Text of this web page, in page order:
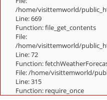
/home/visittemworld/
Line: 669
Function: file_get_contents
File:
/home/visittemworld/
Line: 72
Function:
File: /home/visittemworld/
Line: 315
Function: require_once